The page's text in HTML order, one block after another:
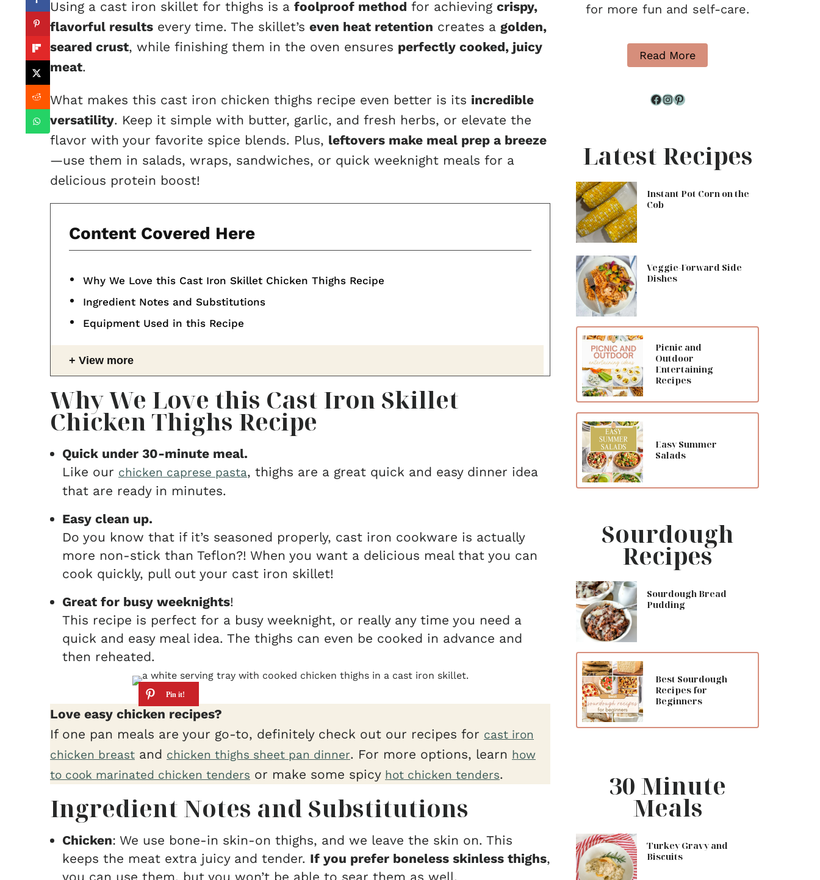
Using a cast iron skillet for thighs is a foolproof method for achieving crispy,
flavorful results every time. The skillet’s even heat retention creates a golden,
seared crust, while finishing them in the oven ensures perfectly cooked, juicy
meat.
What makes this cast iron chicken thighs recipe even better is its incredible
versatility. Keep it simple with butter, garlic, and fresh herbs, or elevate the
flavor with your favorite spice blends. Plus, leftovers make meal prep a breeze
—use them in salads, wraps, sandwiches, or quick weeknight meals for a
delicious protein boost!
Content Covered Here
Why We Love this Cast Iron Skillet Chicken Thighs Recipe
Ingredient Notes and Substitutions
Equipment Used in this Recipe
View more
Why We Love this Cast Iron Skillet
Chicken Thighs Recipe
Quick under 30-minute meal.
Like our chicken caprese pasta, thighs are a great quick and easy dinner idea
that are ready in minutes.
Easy clean up.
Do you know that if it’s seasoned properly, cast iron cookware is actually
more non-stick than Teflon?! When you want a delicious meal that you can
cook quickly, pull out your cast iron skillet!
Great for busy weeknights!
This recipe is perfect for a busy weeknight, or really any time you need a
quick and easy meal idea. The thighs can even be cooked in advance and
then reheated.
Love easy chicken recipes?
If one pan meals are your go-to, definitely check out our recipes for cast iron
chicken breast and chicken thighs sheet pan dinner. For more options, learn how
to cook marinated chicken tenders or make some spicy hot chicken tenders.
Ingredient Notes and Substitutions
Chicken: We use bone-in skin-on thighs, and we leave the skin on. This
keeps the meat extra juicy and tender. If you prefer boneless skinless thighs,
you can use them, but you won’t be able to sear them as well.
for more fun and self-care.
Read More
Facebook
Instagram
Pinterest
Latest Recipes
Instant Pot Corn on the
Cob
Veggie-Forward Side
Dishes
Picnic and
Outdoor
Entertaining
Recipes
Easy Summer
Salads
Sourdough
Recipes
Sourdough Bread
Pudding
Best Sourdough
Recipes for
Beginners
30 Minute
Meals
Turkey Gravy and
Biscuits